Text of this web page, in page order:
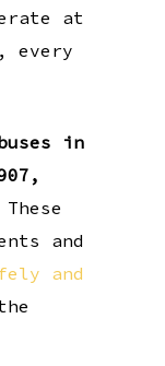
at
every
in
These
and
and